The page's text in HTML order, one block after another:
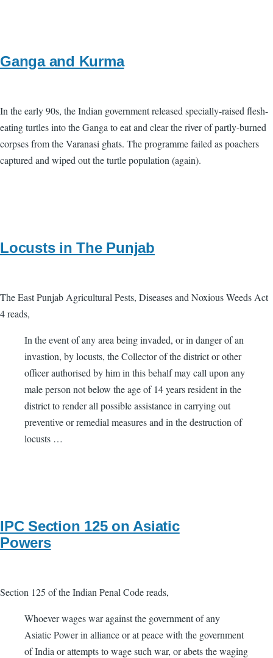
Ganga and Kurma
In the early 90s, the Indian government released specially-raised flesh-
eating turtles into the Ganga to eat and clear the river of partly-burned
corpses from the Varanasi ghats. The programme failed as poachers
captured and wiped out the turtle population (again).
Locusts in The Punjab
The East Punjab Agricultural Pests, Diseases and Noxious Weeds Act
4 reads,
In the event of any area being invaded, or in danger of an
invastion, by locusts, the Collector of the district or other
officer authorised by him in this behalf may call upon any
male person not below the age of 14 years resident in the
district to render all possible assistance in carrying out
preventive or remedial measures and in the destruction of
locusts …
IPC Section 125 on Asiatic
Powers
Section 125 of the Indian Penal Code reads,
Whoever wages war against the government of any
Asiatic Power in alliance or at peace with the government
of India or attempts to wage such war, or abets the waging